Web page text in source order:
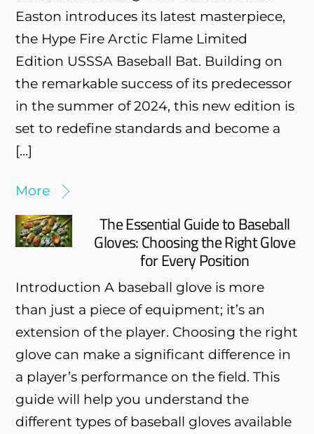
Easton introduces its latest masterpiece,
the Hype Fire Arctic Flame Limited
Edition USSSA Baseball Bat. Building on
the remarkable success of its predecessor
in the summer of 2024, this new edition is
set to redefine standards and become a
[…]
More
The Essential Guide to Baseball
Gloves: Choosing the Right Glove
for Every Position
Introduction A baseball glove is more
than just a piece of equipment; it’s an
extension of the player. Choosing the right
glove can make a significant difference in
a player’s performance on the field. This
guide will help you understand the
different types of baseball gloves available